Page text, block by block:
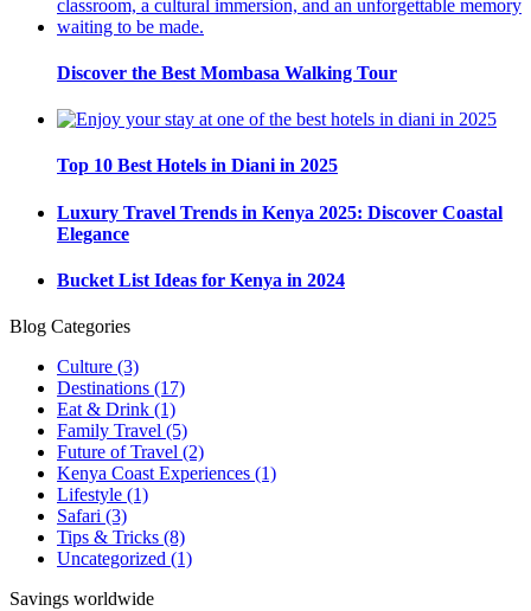
Discover the Best Mombasa Walking Tour
Top 10 Best Hotels in Diani in 2025
Luxury Travel Trends in Kenya 2025: Discover Coastal
Elegance
Bucket List Ideas for Kenya in 2024
Blog Categories
Culture (3)
Destinations (17)
Eat & Drink (1)
Family Travel (5)
Future of Travel (2)
Kenya Coast Experiences (1)
Lifestyle (1)
Safari (3)
Tips & Tricks (8)
Uncategorized (1)
Savings worldwide